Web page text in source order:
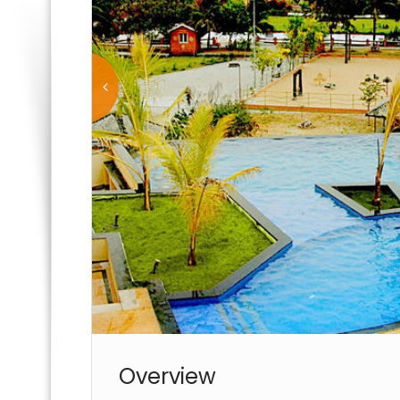
Overview